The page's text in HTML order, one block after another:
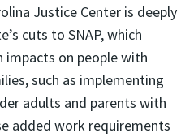
Justice Center is deeply
cuts to SNAP, which
impacts on people with
such as implementing
adults and parents with
added work requirements